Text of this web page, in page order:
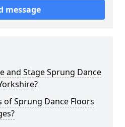
message
and Stage Sprung Dance
Sprung Dance Floors